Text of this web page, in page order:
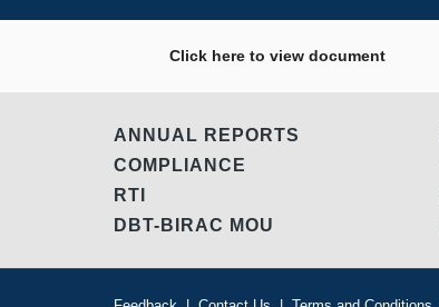
Click here to view document
ANNUAL REPORTS
COMPLIANCE
RTI
DBT-BIRAC MOU